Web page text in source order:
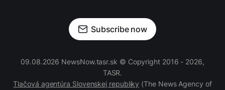
Subscribe now
09.08.2026 NewsNow.tasr.sk © Copyright 2016 - 2026,
TASR.
Tlačová agentúra Slovenskej republiky (The News Agency of